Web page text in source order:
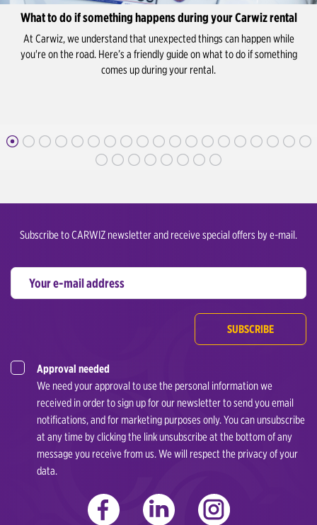
What to do if something happens during your Carwiz rental
At Carwiz, we understand that unexpected things can happen while
you're on the road. Here’s a friendly guide on what to do if something
comes up during your rental.
Subscribe to CARWIZ newsletter and receive special offers by e-mail.
SUBSCRIBE
Approval needed
We need your approval to use the personal information we
received in order to sign up for our newsletter to send you email
notifications, and for marketing purposes only. You can unsubscribe
at any time by clicking the link unsubscribe at the bottom of any
message you receive from us. We will respect the privacy of your
data.